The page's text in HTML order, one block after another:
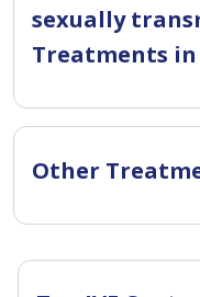
sexually
Treatments
Other